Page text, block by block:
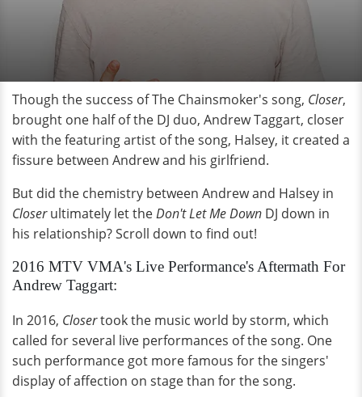
Though the success of The Chainsmoker's song, Closer,
brought one half of the DJ duo, Andrew Taggart, closer
with the featuring artist of the song, Halsey, it created a
fissure between Andrew and his girlfriend.
But did the chemistry between Andrew and Halsey in
Closerultimately let theDon't Let Me Down DJ down in
his relationship? Scroll down to find out!
2016 MTV VMA's Live Performance's Aftermath For
Andrew Taggart:
In 2016, Closertook the music world by storm, which
called for several live performances of the song. One
such performance got more famous for the singers'
display of affection on stage than for the song.